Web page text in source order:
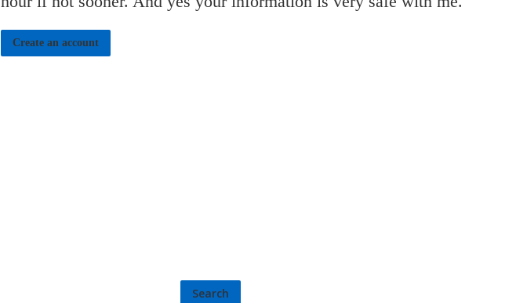
Create an account